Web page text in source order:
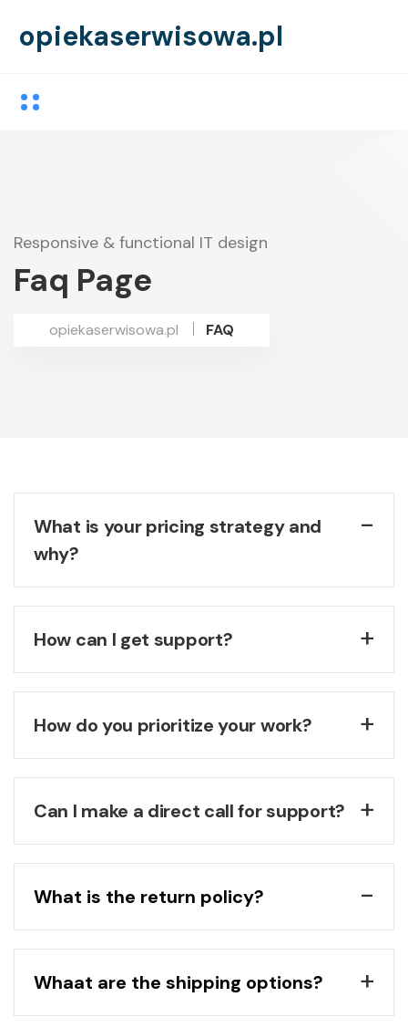
opiekaserwisowa.pl
Responsive & functional IT design
Faq Page
opiekaserwisowa.pl FAQ
What is your pricing strategy and
why?
How can I get support?
How do you prioritize your work?
Can I make a direct call for support?
What is the return policy?
Whaat are the shipping options?